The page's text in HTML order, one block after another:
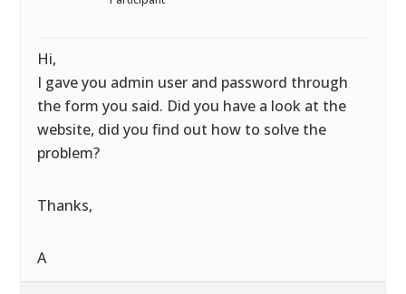
Hi,
I gave you admin user and password through
the form you said. Did you have a look at the
website, did you find out how to solve the
problem?
Thanks,
A